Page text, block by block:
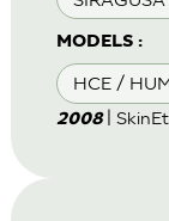
MODELS :
HCE /
2008 |